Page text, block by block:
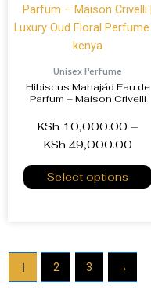
Unisex Perfume
Hibiscus Mahajád Eau de
Parfum – Maison Crivelli
KSh 10,000.00 –
KSh 49,000.00
Select options
1 2 3 →